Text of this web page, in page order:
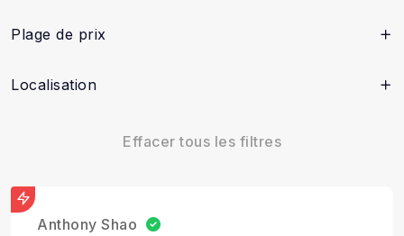
Plage de prix
Localisation
Effacer tous les filtres
Anthony Shao